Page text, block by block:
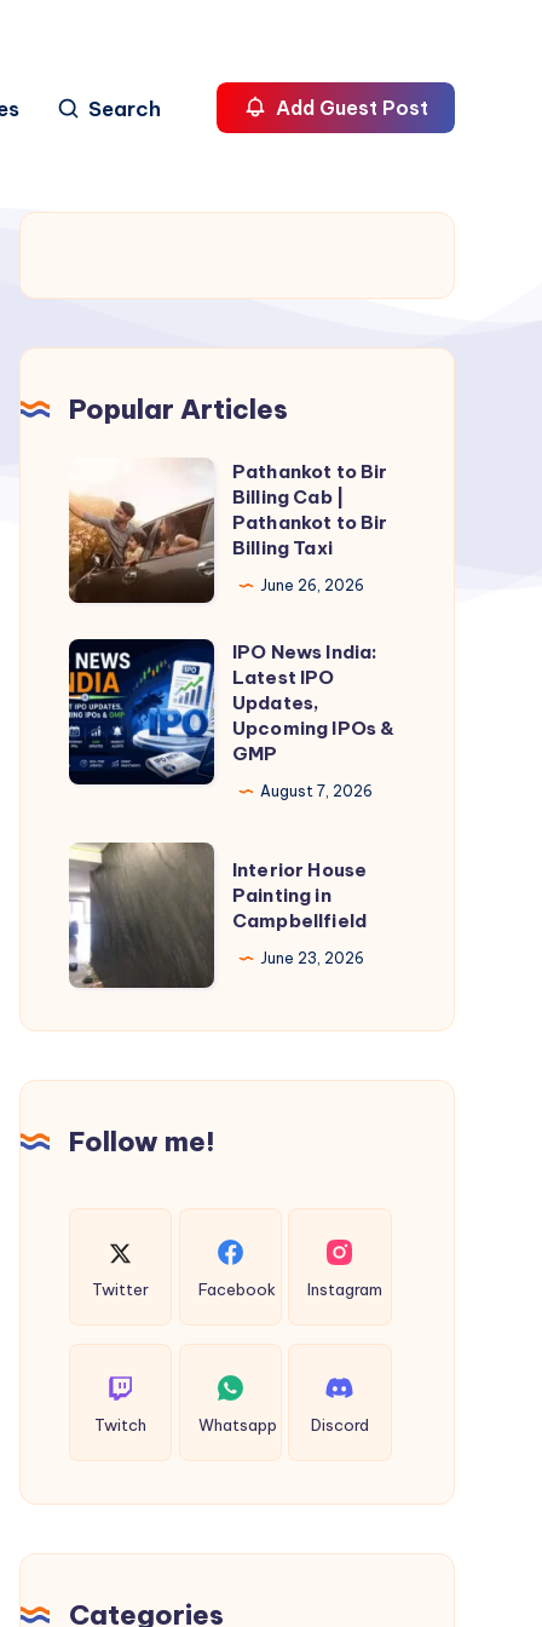
Search Add Guest Post
Popular Articles
to
Bir
Billing
Cab
|
Pathankot
to
Bir
Billing
Pathankot to Bir
Billing Cab |
Pathankot to Bir
Billing Taxi
June 26, 2026
IPO
News
India:
Latest
IPO
Upcoming
IPOs
&
GMP
IPO News India:
Latest IPO
Updates,
Upcoming IPOs &
GMP
August 7, 2026
Interior
House
Painting
in
Campbellfield
Interior House
Painting in
Campbellfield
June 23, 2026
Follow me!
Twitter Facebook Instagram
Twitch Whatsapp Discord
Categories